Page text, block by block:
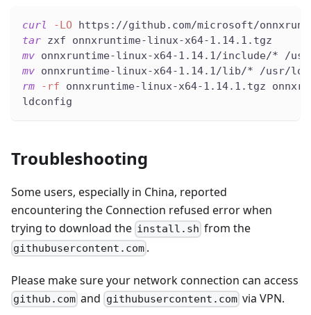
curl -LO https://github.com/microsoft/
tar zxf onnxruntime-linux-x64-1.14.1.tgz
mv onnxruntime-linux-x64-1.14.1/include/* /
mv onnxruntime-linux-x64-1.14.1/lib/* /usr/
rm
-rf onnxruntime-linux-x64-1.14.1.tgz
ldconfig
Troubleshooting
Some users, especially in China, reported
encountering the Connection refused error when
trying to download the install.sh from the
githubusercontent.com .
Please make sure your network connection can access
github.com and githubusercontent.comvia VPN.